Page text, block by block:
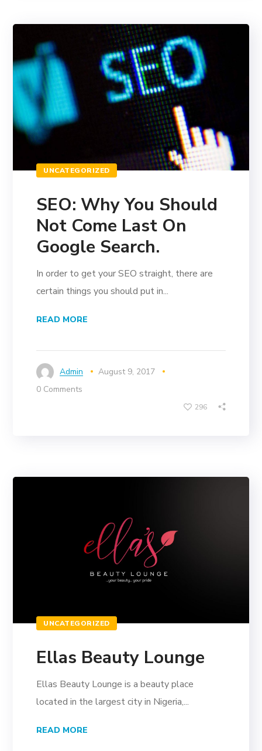
UNCATEGORIZED
SEO: Why You Should
Not Come Last On
Google Search.
In order to get your SEO straight, there are
certain things you should put in...
READ MORE
Admin
August 9, 2017
0 Comments
296
UNCATEGORIZED
Ellas Beauty Lounge
Ellas Beauty Lounge is a beauty place
located in the largest city in Nigeria,...
READ MORE